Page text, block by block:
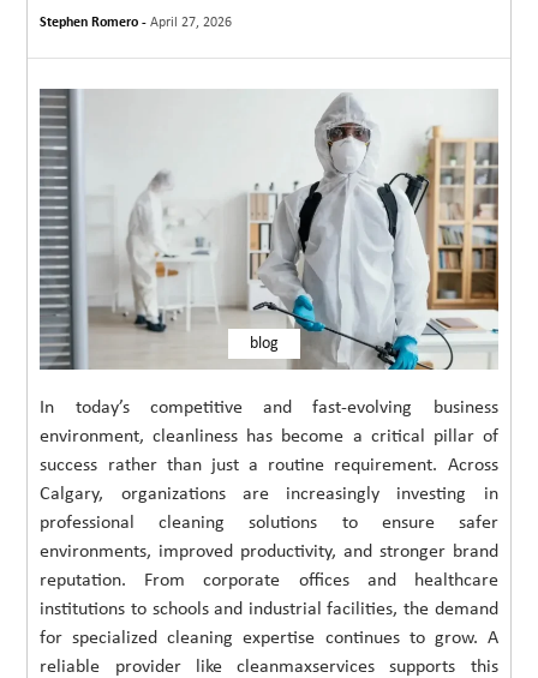
REAL
ESTATE
CONTACT
Stephen Romero -April 27, 2026
blog
In today’s competitive and fast-evolving business
environment, cleanliness has become a critical pillar of
success rather than just a routine requirement. Across
Calgary, organizations are increasingly investing in
professional cleaning solutions to ensure safer
environments, improved productivity, and stronger brand
reputation. From corporate offices and healthcare
institutions to schools and industrial facilities, the demand
for specialized cleaning expertise continues to grow. A
reliable provider like cleanmaxservices supports this